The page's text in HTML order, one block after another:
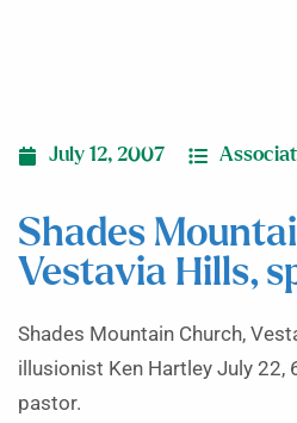
July 12, 2007
Shades
Vestavia Hills,
Shades Mountain Church,
illusionist Ken Hartley July 22,
pastor.